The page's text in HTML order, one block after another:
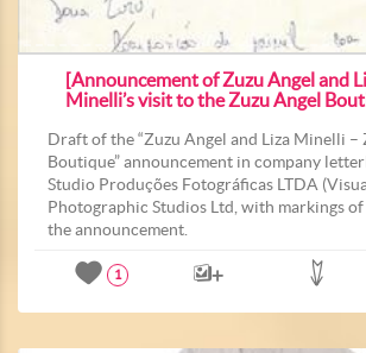
[Announcement of Zuzu Angel and
Minelli’s visit to the Zuzu Angel
Draft of the “Zuzu Angel and Liza Minelli –
Boutique” announcement in company
Studio Produções Fotográficas LTDA
Photographic Studios Ltd, with markings
the announcement.
1